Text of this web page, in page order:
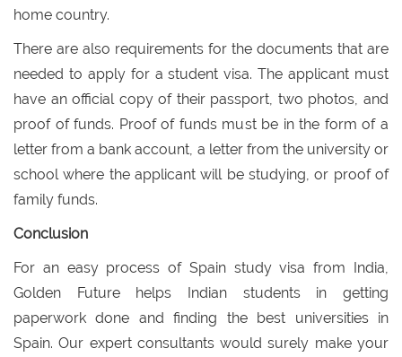
home country.
There are also requirements for the documents that are
needed to apply for a student visa. The applicant must
have an official copy of their passport, two photos, and
proof of funds. Proof of funds must be in the form of a
letter from a bank account, a letter from the university or
school where the applicant will be studying, or proof of
family funds.
Conclusion
For an easy process of Spain study visa from India,
Golden Future helps Indian students in getting
paperwork done and finding the best universities in
Spain. Our expert consultants would surely make your